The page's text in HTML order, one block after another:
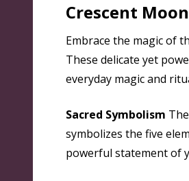
Crescent
Embrace the magic of
These delicate yet
everyday magic and
Sacred Symbolism
symbolizes the five
powerful statement of